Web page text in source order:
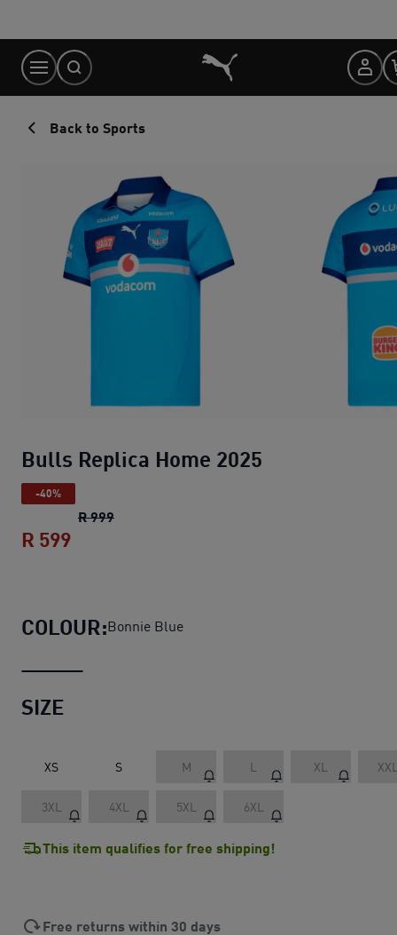
Content
Back to Sports
Bulls Replica Home 2025
-40%
R 999Bulls Replica Home 2025
R 599
COLOUR:Bonnie Blue
SIZE
XS S M L XL
3XL 4XL 5XL 6XL
This item qualifies for free shipping!
Free returns within 30 days